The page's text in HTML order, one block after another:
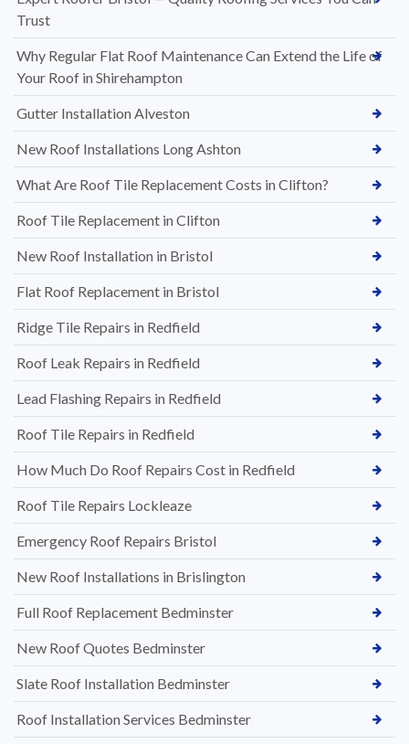
Trust
Why Regular Flat Roof Maintenance Can Extend the Life of
Your Roof in Shirehampton
Gutter Installation Alveston
New Roof Installations Long Ashton
What Are Roof Tile Replacement Costs in Clifton?
Roof Tile Replacement in Clifton
New Roof Installation in Bristol
Flat Roof Replacement in Bristol
Ridge Tile Repairs in Redfield
Roof Leak Repairs in Redfield
Lead Flashing Repairs in Redfield
Roof Tile Repairs in Redfield
How Much Do Roof Repairs Cost in Redfield
Roof Tile Repairs Lockleaze
Emergency Roof Repairs Bristol
New Roof Installations in Brislington
Full Roof Replacement Bedminster
New Roof Quotes Bedminster
Slate Roof Installation Bedminster
Roof Installation Services Bedminster